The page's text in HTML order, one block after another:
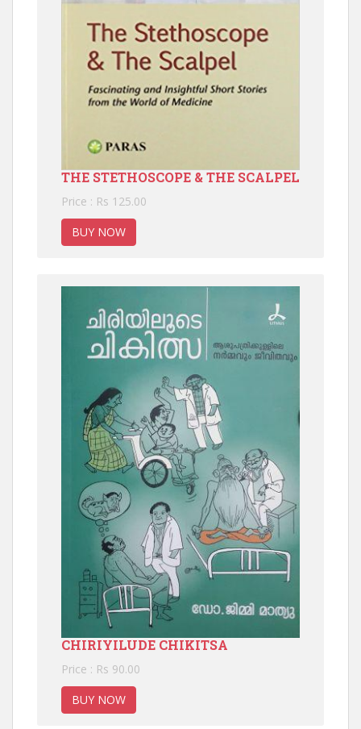
THE STETHOSCOPE & THE SCALPEL
Price : Rs 125.00
BUY NOW
CHIRIYILUDE CHIKITSA
Price : Rs 90.00
BUY NOW